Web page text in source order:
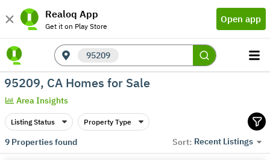
Realoq App
Get it on Play Store
Open app
95209
95209, CA Homes for Sale
Area Insights
Listing Status Property Type
9Properties found Sort: Recent Listings